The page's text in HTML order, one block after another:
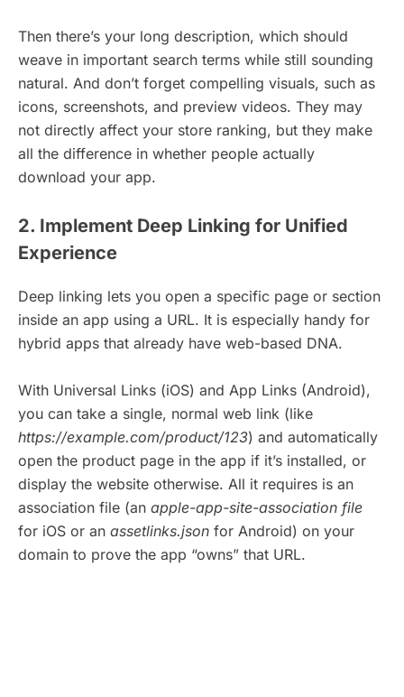
Then there’s your long description, which should
weave in important search terms while still sounding
natural. And don’t forget compelling visuals, such as
icons, screenshots, and preview videos. They may
not directly affect your store ranking, but they make
all the difference in whether people actually
download your app.
2. Implement Deep Linking for Unified
Experience
Deep linking lets you open a specific page or section
inside an app using a URL. It is especially handy for
hybrid apps that already have web-based DNA.
With Universal Links (iOS) and App Links (Android),
you can take a single, normal web link (like
https://example.com/product/123) and automatically
open the product page in the app if it’s installed, or
display the website otherwise. All it requires is an
association file (an apple-app-site-association file
for iOS or an assetlinks.json for Android) on your
domain to prove the app “owns” that URL.